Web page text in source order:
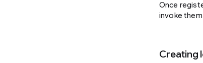
Once
invoke
Creating